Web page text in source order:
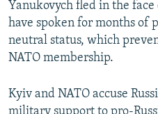
Yanukovych fled in the
have spoken for months of
neutral status, which
NATO membership.
Kyiv and NATO accuse